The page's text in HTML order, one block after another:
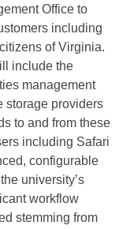
Office to
including
of Virginia.
include the
management
storage providers
to and from these
including Safari
configurable
university’s
workflow
stemming from